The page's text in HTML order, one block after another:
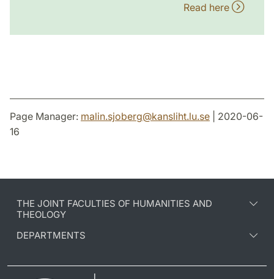
Read here
Page Manager: malin.sjoberg@kansliht.lu.se | 2020-06-
16
THE JOINT FACULTIES OF HUMANITIES AND
THEOLOGY
DEPARTMENTS